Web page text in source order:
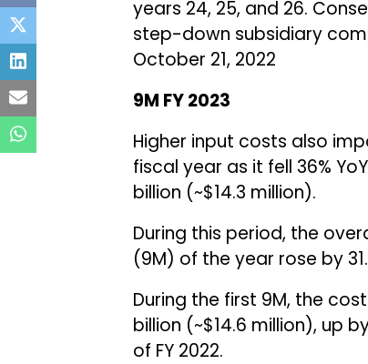
years 24, 25, and 26.
step-down subsidiary
October 21, 2022
9M FY 2023
Higher input costs also
fiscal year as it fell 36%
billion (~$14.3 million).
During this period, the
(9M) of the year rose by
During the first 9M, the
billion (~$14.6 million), up
of FY 2022.